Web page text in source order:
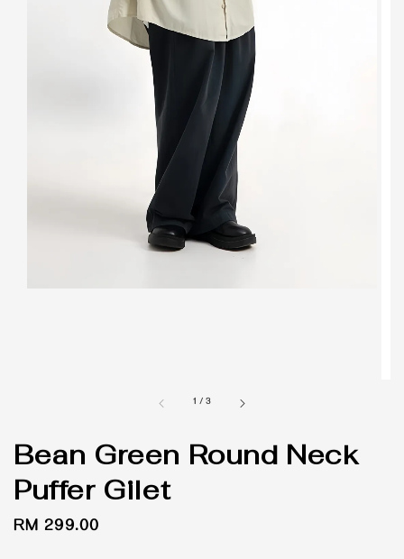
1 /3
Bean Green Round Neck
Puffer Gilet
Regular
RM 299.00